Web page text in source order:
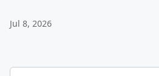
Jul 8, 2026